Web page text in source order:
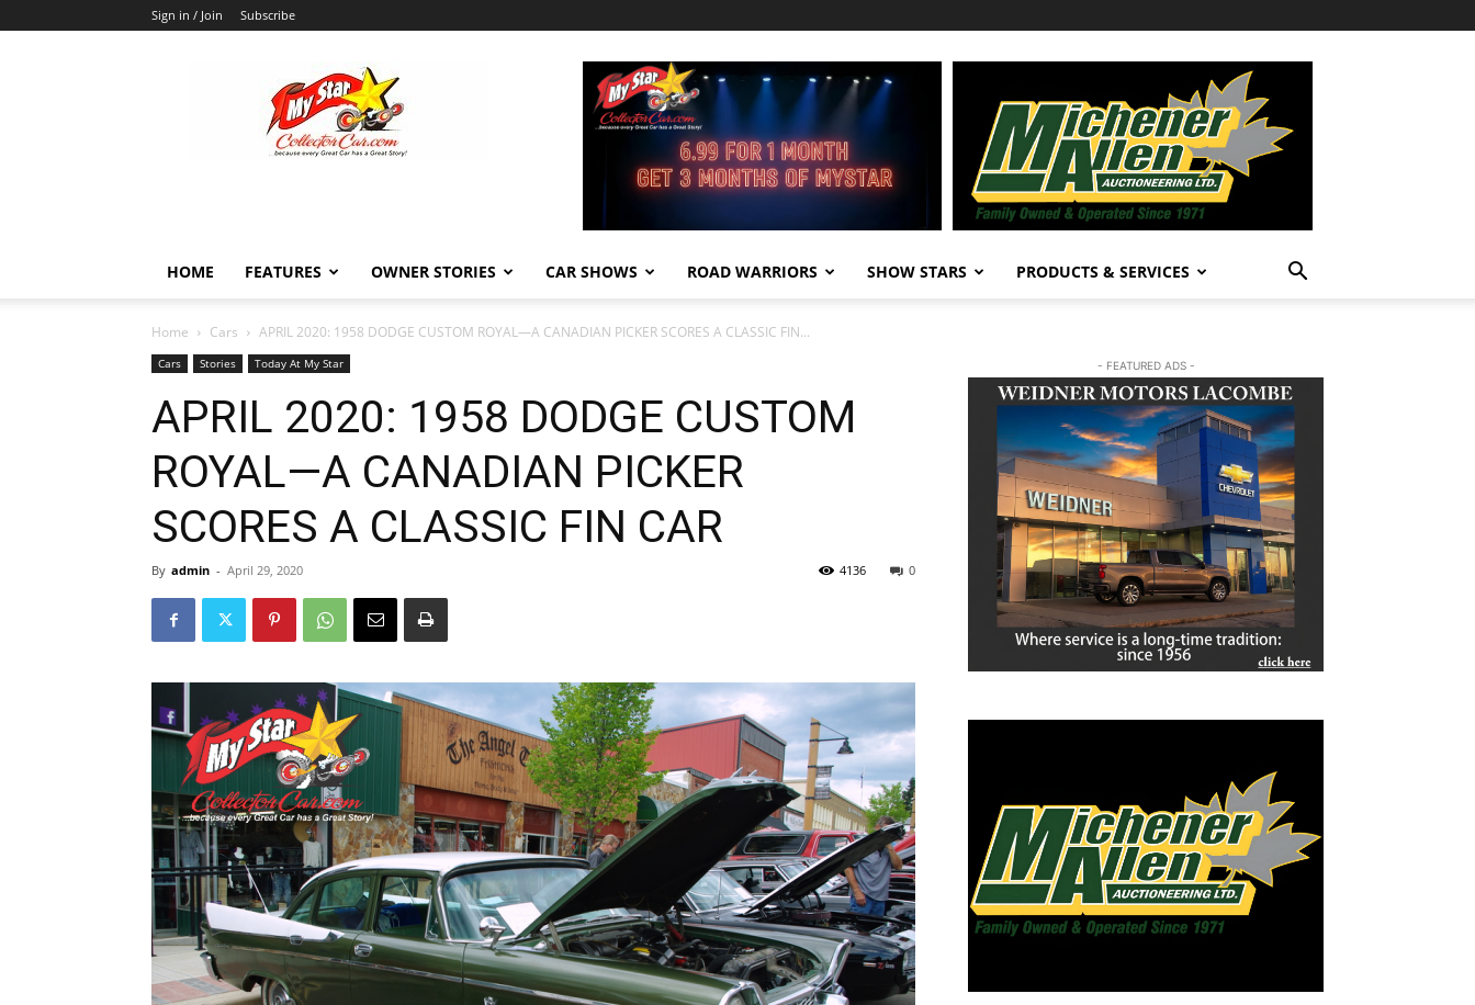
Sign in / Join Subscribe
MyStarCollectorCar
HOME FEATURES OWNER STORIES CAR SHOWS ROAD WARRIORS SHOW STARS PRODUCTS & SERVICES
Home Cars APRIL 2020: 1958 DODGE CUSTOM ROYAL—A CANADIAN PICKER SCORES A CLASSIC FIN...
Cars Stories Today At My Star
APRIL 2020: 1958 DODGE CUSTOM
ROYAL—A CANADIAN PICKER
SCORES A CLASSIC FIN CAR
By admin - April 29, 2020 0
4136
- FEATURED ADS -